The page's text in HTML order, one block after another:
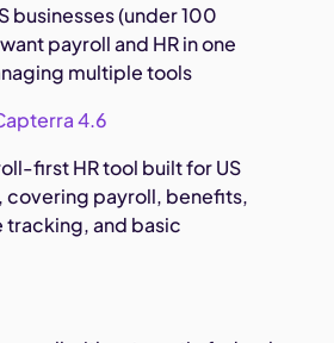
businesses (under 100
payroll and HR in one
multiple tools
4.6
first HR tool built for US
covering payroll, benefits,
and basic